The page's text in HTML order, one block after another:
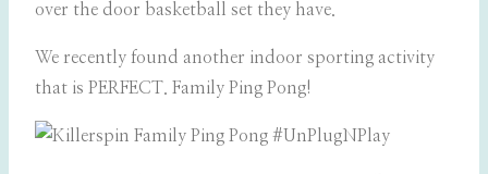
over the door basketball set they have.
We recently found another indoor sporting activity
that is PERFECT. Family Ping Pong!